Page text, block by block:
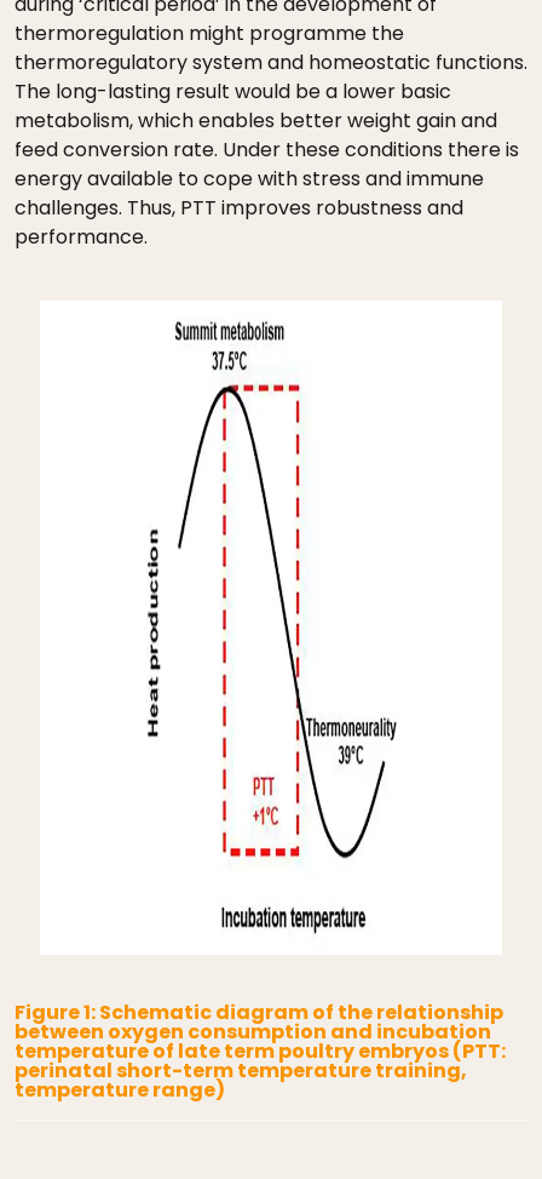
thermoregulation might programme the
thermoregulatory system and homeostatic functions.
The long-lasting result would be a lower basic
metabolism, which enables better weight gain and
feed conversion rate. Under these conditions there is
energy available to cope with stress and immune
challenges. Thus, PTT improves robustness and
performance.
Figure 1: Schematic diagram of the relationship
between oxygen consumption and incubation
temperature of late term poultry embryos (PTT:
perinatal short-term temperature training,
temperature range)